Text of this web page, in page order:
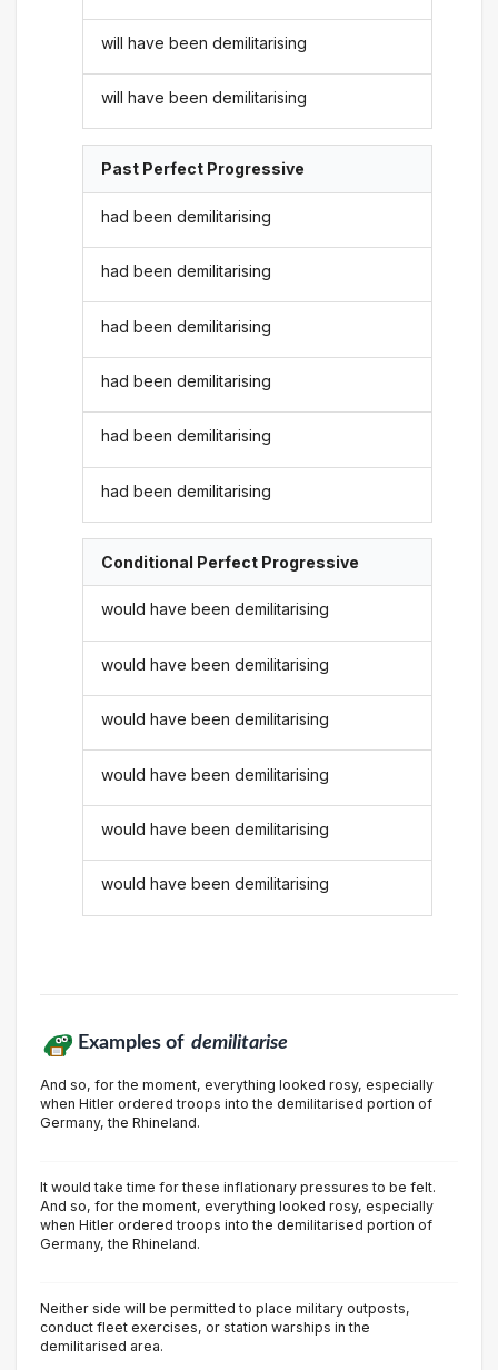
will have been demilitarising
will have been demilitarising
Past Perfect Progressive
had been demilitarising
had been demilitarising
had been demilitarising
had been demilitarising
had been demilitarising
had been demilitarising
Conditional Perfect Progressive
would have been demilitarising
would have been demilitarising
would have been demilitarising
would have been demilitarising
would have been demilitarising
would have been demilitarising
Examples of demilitarise
And so, for the moment, everything looked rosy, especially
when Hitler ordered troops into the demilitarised portion of
Germany, the Rhineland.
It would take time for these inflationary pressures to be felt.
And so, for the moment, everything looked rosy, especially
when Hitler ordered troops into the demilitarised portion of
Germany, the Rhineland.
Neither side will be permitted to place military outposts,
conduct fleet exercises, or station warships in the
demilitarised area.